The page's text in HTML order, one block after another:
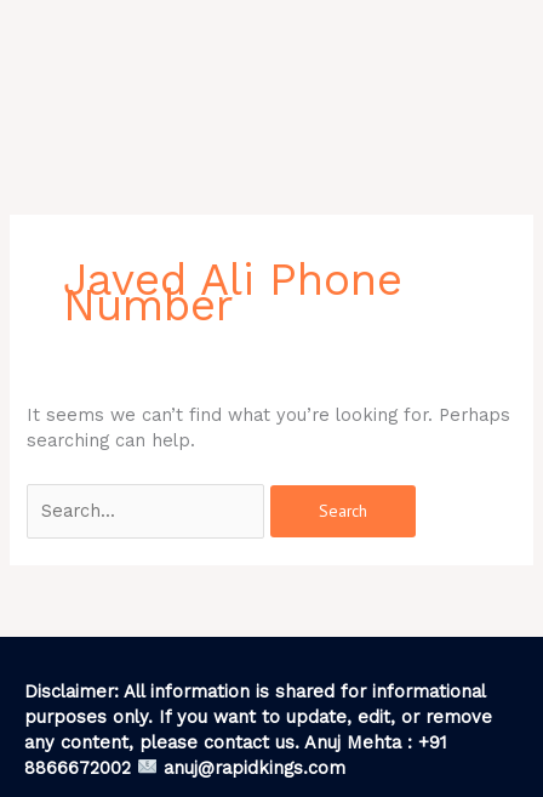
Javed Ali Phone
Number
It seems we can’t find what you’re looking for. Perhaps
searching can help.
Disclaimer: All information is shared for informational
purposes only. If you want to update, edit, or remove
any content, please contact us. Anuj Mehta : +91
8866672002
anuj@rapidkings.com